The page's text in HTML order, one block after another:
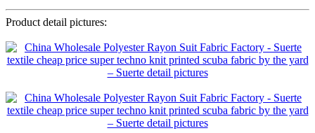
Product detail pictures: